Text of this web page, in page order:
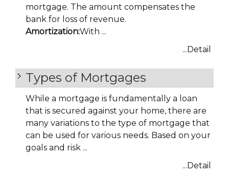
mortgage. The amount compensates the
bank for loss of revenue.
Amortization:With ...
...Detail
Types of Mortgages
While a mortgage is fundamentally a loan
that is secured against your home, there are
many variations to the type of mortgage that
can be used for various needs. Based on your
goals and risk ...
...Detail